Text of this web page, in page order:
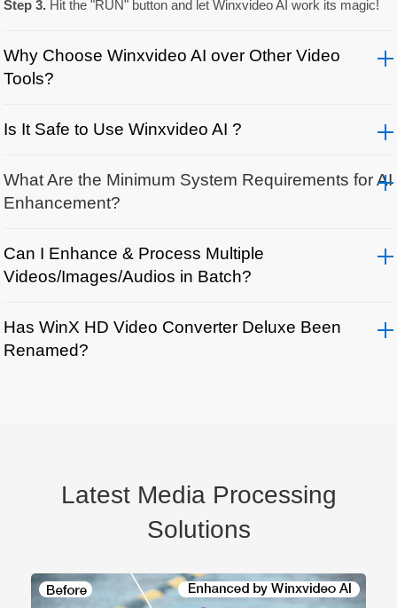
Step 3. Hit the "RUN" button and let Winxvideo AI work its magic!
Why Choose Winxvideo AI over Other Video
Tools?
Is It Safe to Use Winxvideo AI ?
What Are the Minimum System Requirements for AI
Enhancement?
Can I Enhance & Process Multiple
Videos/Images/Audios in Batch?
Has WinX HD Video Converter Deluxe Been
Renamed?
Latest Media Processing
Solutions